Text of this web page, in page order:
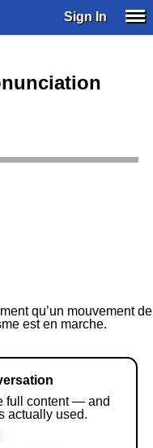
Sign In
qu’un mouvement de
est en marche.
full content — and
actually used.